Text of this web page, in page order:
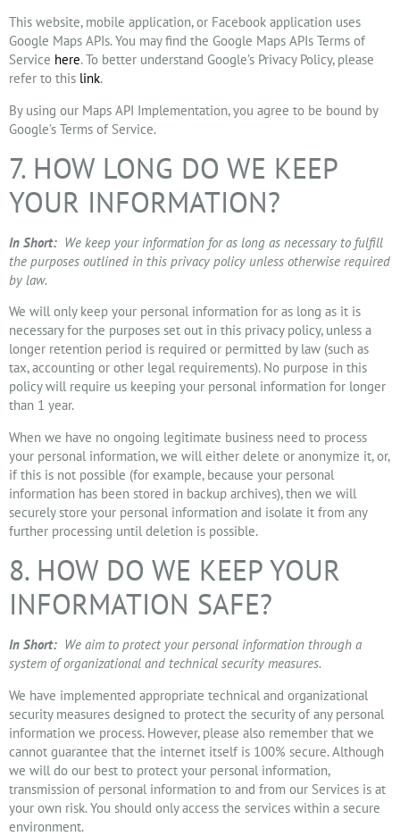
This website, mobile application, or Facebook application uses
Google Maps APIs. You may find the Google Maps APIs Terms of
Service here. To better understand Google’s Privacy Policy, please
refer to this link.
By using our Maps API Implementation, you agree to be bound by
Google’s Terms of Service.
7. HOW LONG DO WE KEEP
YOUR INFORMATION?
In Short: We keep your information for as long as necessary to fulfill
the purposes outlined in this privacy policy unless otherwise required
by law.
We will only keep your personal information for as long as it is
necessary for the purposes set out in this privacy policy, unless a
longer retention period is required or permitted by law (such as
tax, accounting or other legal requirements). No purpose in this
policy will require us keeping your personal information for longer
than 1 year.
When we have no ongoing legitimate business need to process
your personal information, we will either delete or anonymize it, or,
if this is not possible (for example, because your personal
information has been stored in backup archives), then we will
securely store your personal information and isolate it from any
further processing until deletion is possible.
8. HOW DO WE KEEP YOUR
INFORMATION SAFE?
In Short: We aim to protect your personal information through a
system of organizational and technical security measures.
We have implemented appropriate technical and organizational
security measures designed to protect the security of any personal
information we process. However, please also remember that we
cannot guarantee that the internet itself is 100% secure. Although
we will do our best to protect your personal information,
transmission of personal information to and from our Services is at
your own risk. You should only access the services within a secure
environment.